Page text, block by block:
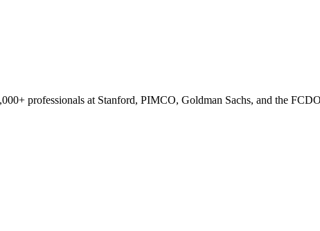
professionals at Stanford, PIMCO, Goldman Sachs, and the FCDO